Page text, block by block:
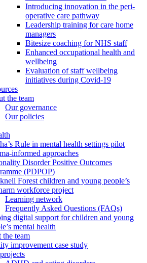
Introducing innovation in the peri-
operative care pathway
Leadership training for care home
managers
Bitesize coaching for NHS staff
Enhanced occupational health and
wellbeing
Evaluation of staff wellbeing
initiatives during Covid-19
the team
Our governance
Our policies
Rule in mental health settings pilot
informed approaches
Disorder Positive Outcomes
(PDPOP)
Forest children and young people’s
workforce project
Learning network
Frequently Asked Questions (FAQs)
digital support for children and young
mental health
the team
improvement case study